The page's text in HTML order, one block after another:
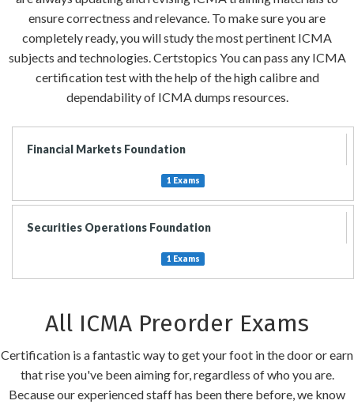
ensure correctness and relevance. To make sure you are
completely ready, you will study the most pertinent ICMA
subjects and technologies. Certstopics You can pass any ICMA
certification test with the help of the high calibre and
dependability of ICMA dumps resources.
Financial Markets Foundation
1 Exams
Securities Operations Foundation
1 Exams
All ICMA Preorder Exams
Certification is a fantastic way to get your foot in the door or earn
that rise you've been aiming for, regardless of who you are.
Because our experienced staff has been there before, we know